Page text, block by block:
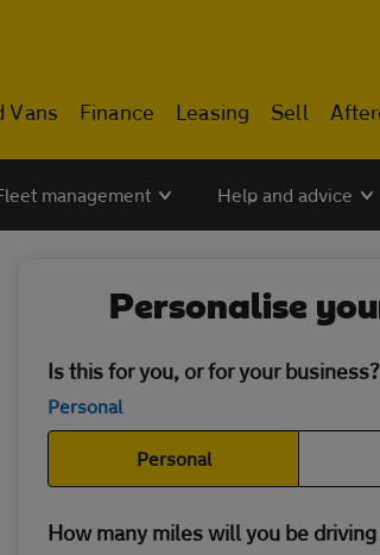
Vans Finance Leasing Sell
management Help and advice
Personalise
Is this for you, or for your business?
Personal
Personal
How many miles will you be driving